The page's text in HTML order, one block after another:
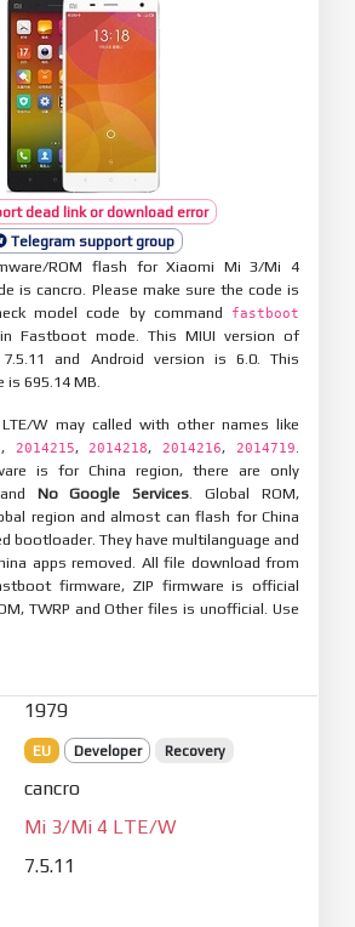
dead link or download error
Telegram support group
ROM flash for Xiaomi Mi 3/Mi 4
is cancro. Please make sure the code is
model code by command
fastboot
in Fastboot mode. This MIUI version of
and Android version is 6.0. This
695.14 MB.
W may called with other names like
, 2014215, 2014218, 2014216, 2014719
is for China region, there are only
No Google Services . Global ROM,
region and almost can flash for China
bootloader. They have multilanguage and
apps removed. All file download from
firmware, ZIP firmware is official
TWRP and Other files is unofficial. Use
1979
EU Developer Recovery
cancro
Mi 3/Mi 4 LTE/W
7.5.11